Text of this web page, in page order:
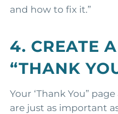
and how to fix it.”
4. CREATE
“THANK
Your ‘Thank You”
are just as important